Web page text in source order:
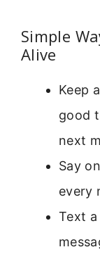
Simple
Alive
Keep
good
next
Say
every
Text